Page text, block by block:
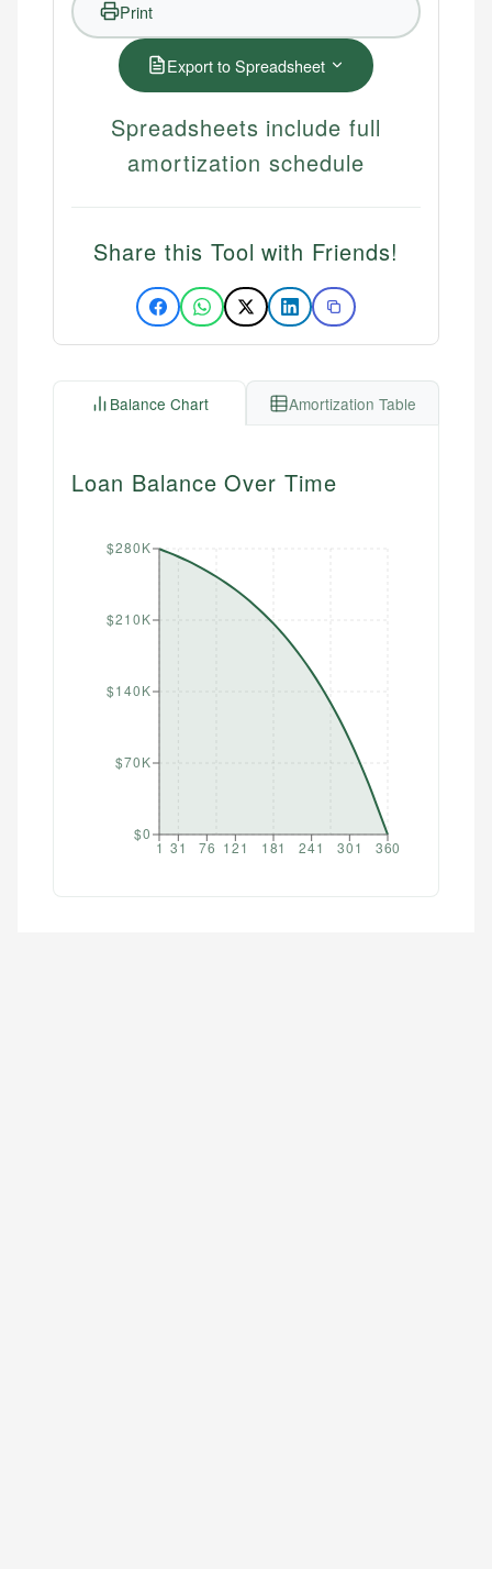
Print
Export to Spreadsheet
Spreadsheets include full
amortization schedule
Share this Tool with Friends!
Balance Chart Amortization Table
Loan Balance Over Time
1 31 76 121 181 241 301 360
$0
$70K
$140K
$210K
$280K